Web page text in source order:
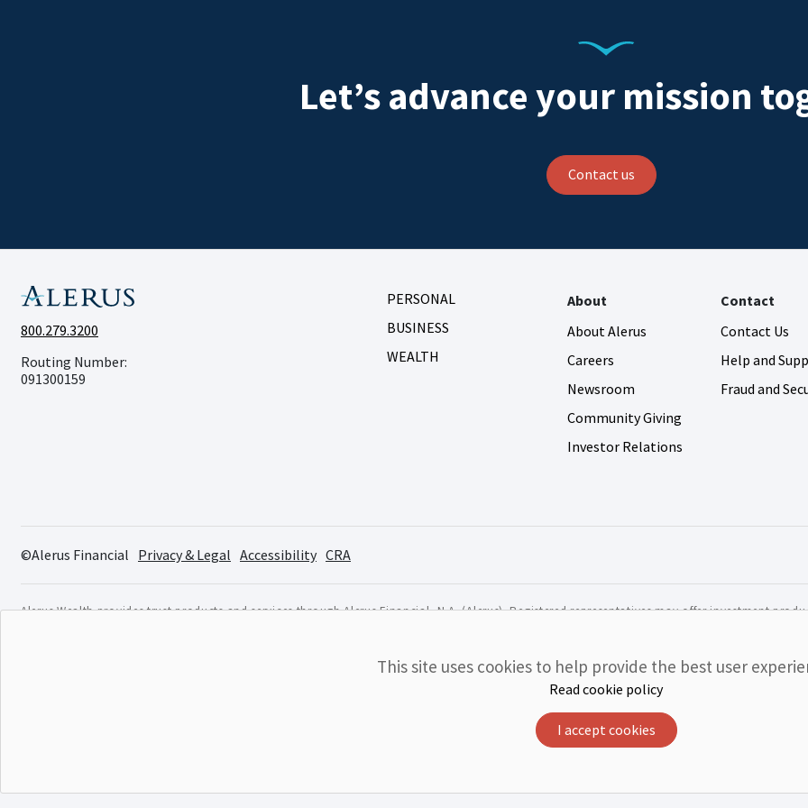
Let’s advance your mission
Contact us
800.279.3200
Routing Number:
091300159
PERSONAL
BUSINESS
WEALTH
About
About Alerus
Careers
Newsroom
Community Giving
Investor Relations
Contact
Contact Us
Help and
Fraud and
©Alerus Financial Privacy & Legal Accessibility CRA
Alerus Wealth provides trust products and services through Alerus Financial, N.A. (Alerus). Registered representatives may offer investment
Investment products are not insured by the FDIC or any other agency of the United States and are not deposits or
affiliate. These products are subject to investment risk, including the possible loss of value.
This site uses cookies to help provide the best user
Read cookie policy
I accept cookies